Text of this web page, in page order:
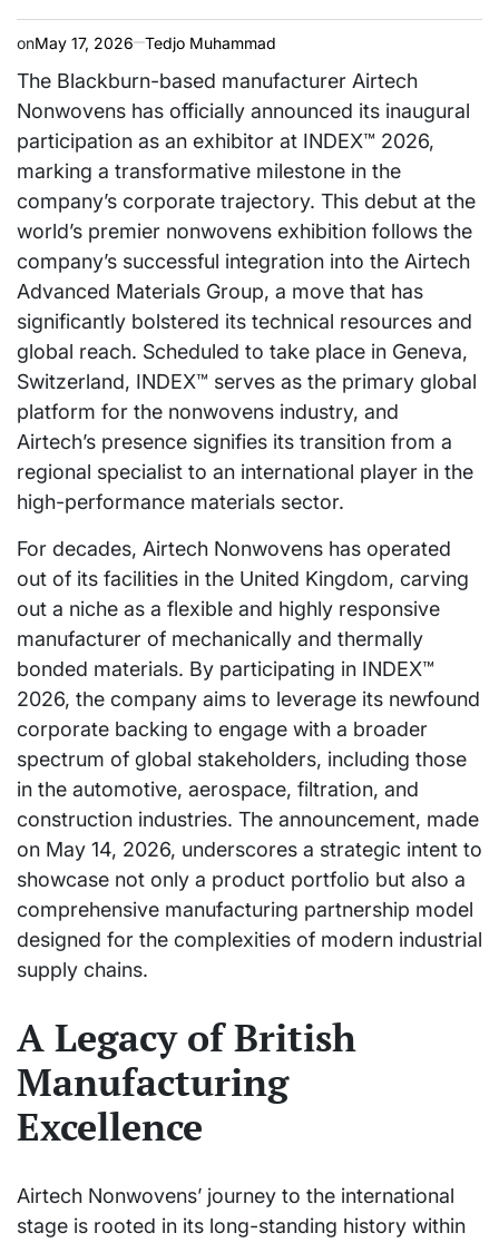
onMay 17, 2026 Tedjo Muhammad
The Blackburn-based manufacturer Airtech
Nonwovens has officially announced its inaugural
participation as an exhibitor at INDEX™ 2026,
marking a transformative milestone in the
company’s corporate trajectory. This debut at the
world’s premier nonwovens exhibition follows the
company’s successful integration into the Airtech
Advanced Materials Group, a move that has
significantly bolstered its technical resources and
global reach. Scheduled to take place in Geneva,
Switzerland, INDEX™ serves as the primary global
platform for the nonwovens industry, and
Airtech’s presence signifies its transition from a
regional specialist to an international player in the
high-performance materials sector.
For decades, Airtech Nonwovens has operated
out of its facilities in the United Kingdom, carving
out a niche as a flexible and highly responsive
manufacturer of mechanically and thermally
bonded materials. By participating in INDEX™
2026, the company aims to leverage its newfound
corporate backing to engage with a broader
spectrum of global stakeholders, including those
in the automotive, aerospace, filtration, and
construction industries. The announcement, made
on May 14, 2026, underscores a strategic intent to
showcase not only a product portfolio but also a
comprehensive manufacturing partnership model
designed for the complexities of modern industrial
supply chains.
A Legacy of British
Manufacturing
Excellence
Airtech Nonwovens’ journey to the international
stage is rooted in its long-standing history within